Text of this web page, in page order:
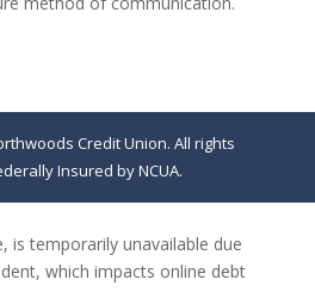
Credit Union. All rights
Insured by NCUA.
is temporarily unavailable due
which impacts online debt